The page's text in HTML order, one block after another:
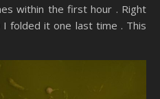
within the first hour . Right
folded it one last time . This